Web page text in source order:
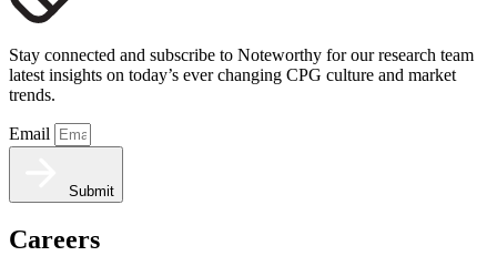
Stay connected and subscribe to Noteworthy for our research team
latest insights on today’s ever changing CPG culture and market
trends.
Email
Submit
Careers